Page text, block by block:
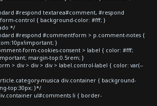
#respond textarea#comment, #respond
control { background-color: #fff; }
*/
#respond #commentform > p.comment-notes {
}
form-cookies-consent > label { color: #fff;
margin-top:0.5rem; }
> div > div > div > label.control-label { color: var(--
musica div.container { background-
top:30px; }*/
ul#comments li { border-